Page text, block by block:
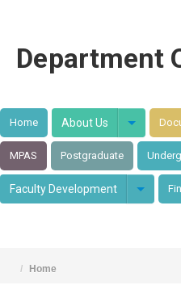
Department
Home About Us
MPAS Postgraduate
Faculty Development
/ Home